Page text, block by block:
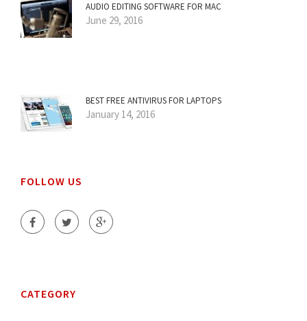
AUDIO EDITING SOFTWARE FOR MAC
June 29, 2016
BEST FREE ANTIVIRUS FOR LAPTOPS
January 14, 2016
FOLLOW US
CATEGORY